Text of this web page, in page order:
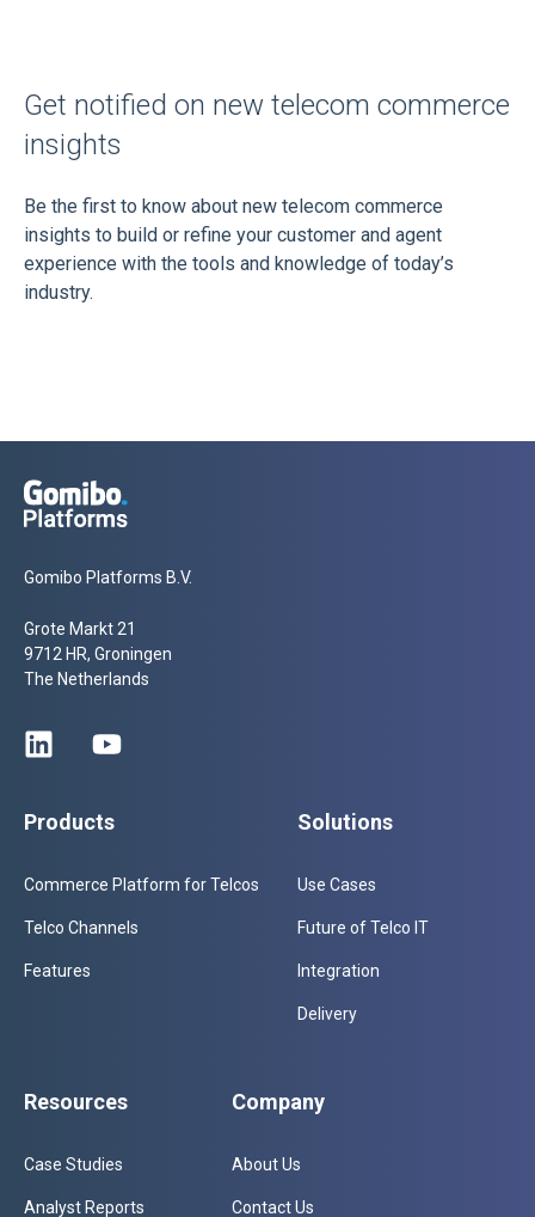
Get notified on new telecom commerce
insights
Be the first to know about new telecom commerce
insights to build or refine your customer and agent
experience with the tools and knowledge of today’s
industry.
Gomibo Platforms B.V.
Grote Markt 21
9712 HR, Groningen
The Netherlands
Products
Commerce Platform for Telcos
Telco Channels
Features
Solutions
Use Cases
Future of Telco IT
Integration
Delivery
Resources
Case Studies
Analyst Reports
Company
About Us
Contact Us